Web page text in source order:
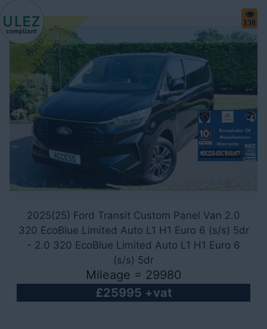
A
u
t
o
-
1
7
0
B
H
P
130
2025(25) Ford Transit Custom Panel Van 2.0
320 EcoBlue Limited Auto L1 H1 Euro 6 (s/s) 5dr
- 2.0 320 EcoBlue Limited Auto L1 H1 Euro 6
(s/s) 5dr
Mileage = 29980
£25995 +vat